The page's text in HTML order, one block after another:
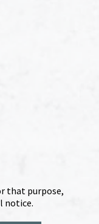
that purpose,
notice.